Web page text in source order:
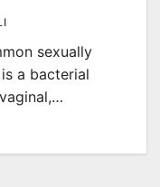
sexually
a bacterial